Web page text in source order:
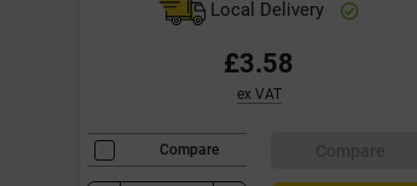
Local Delivery
£3.58
ex VAT
Compare